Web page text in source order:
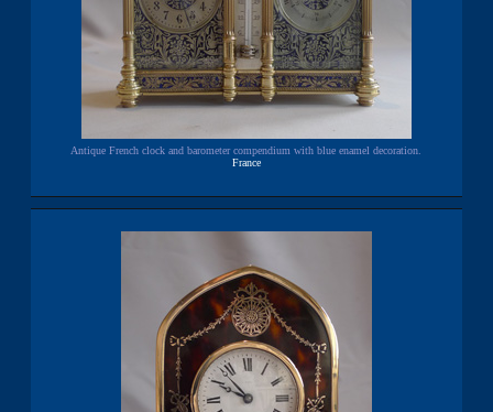
Antique French clock and barometer compendium with blue enamel decoration.
France